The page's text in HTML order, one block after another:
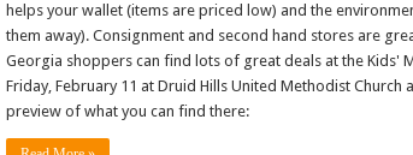
helps your wallet (items are priced low) and the
them away). Consignment and second hand stores are
Georgia shoppers can find lots of great deals at the Kids'
Friday, February 11 at Druid Hills United Methodist
preview of what you can find there: